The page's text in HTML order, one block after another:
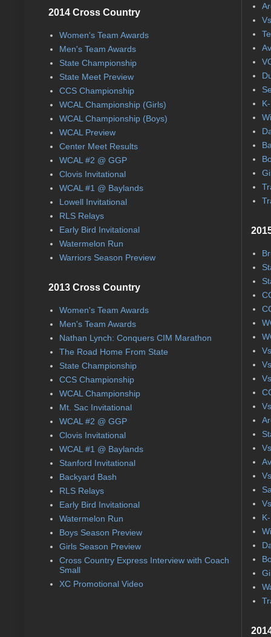
2014 Cross Country
Women's Team Awards
Men's Team Awards
State Championship
State Meet Preview
CCS Championship
WCAL Championship (Girls)
WCAL Championship (Boys)
WCAL Preview
Center Meet Results
WCAL #2 @ GGP
Clovis Invitational
WCAL #1 @ Baylands
Lowell Invitational
RLS Relays
Early Bird Invitational
Watermelon Run
Warriors Season Preview
2013 Cross Country
Women's Team Awards
Men's Team Awards
Nathan Lynch: Conquers CIM Marathon
The Road Home From State
State Championship
CCS Championship
WCAL Championship
Mt. Sac Invitational
WCAL #2 @ GGP
Clovis Invitational
WCAL #1 @ Baylands
Stanford Invitational
Backyard Bash
RLS Relays
Early Bird Invitational
Watermelon Run
Boys Season Preview
Girls Season Preview
Cross Country Express Interview with Coach
Small
XC Promotional Video